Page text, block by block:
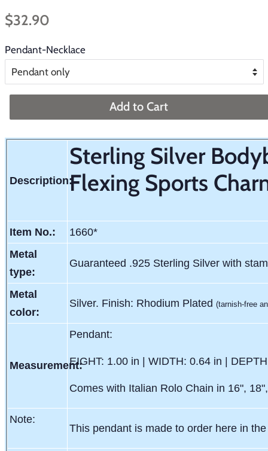
Regular
$32.90
Pendant-Necklace
Add to Cart
Description:
Sterling Silver
Flexing Sports
Item No.:
1660*
Metal
type:
Guaranteed .925 Sterling Silver with
Metal
color:
Silver. Finish: Rhodium Plated(tarnish-free
Measurement:
Pendant:
EIGHT: 1.00 in | WIDTH: 0.64 in |
Comes with Italian Rolo Chain in 16",
Note:
This pendant is made to order here in